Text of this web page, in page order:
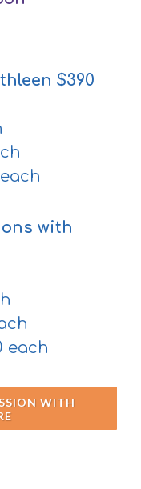
$390
with
each
WITH